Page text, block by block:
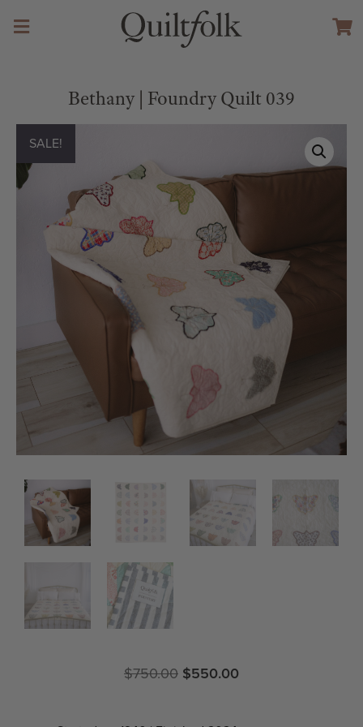
Bethany | Foundry Quilt 039
SALE!
$750.00 $550.00